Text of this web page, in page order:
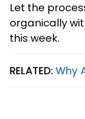
Let the
organically
this week.
RELATED:Why